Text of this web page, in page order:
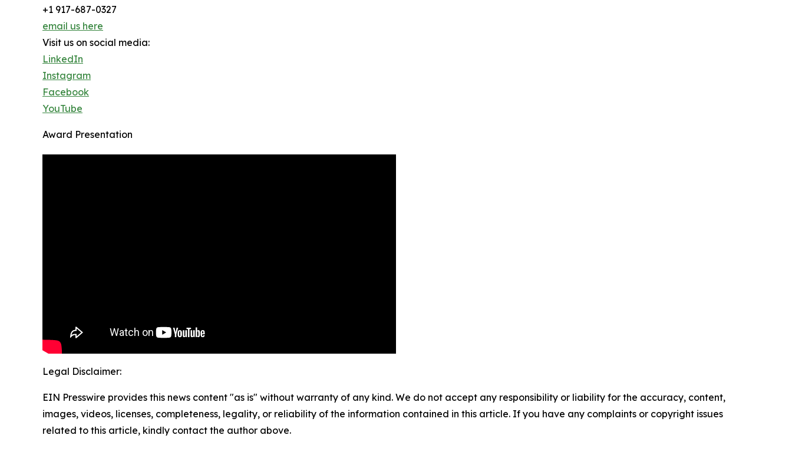
+1 917-687-0327
email us here
Visit us on social media:
LinkedIn
Instagram
Facebook
YouTube
Award Presentation
Legal Disclaimer:
EIN Presswire provides this news content "as is" without warranty of any kind. We do not accept any responsibility or liability for the accuracy, content,
images, videos, licenses, completeness, legality, or reliability of the information contained in this article. If you have any complaints or copyright issues
related to this article, kindly contact the author above.